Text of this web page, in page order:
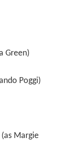
Green)
Poggi)
Margie